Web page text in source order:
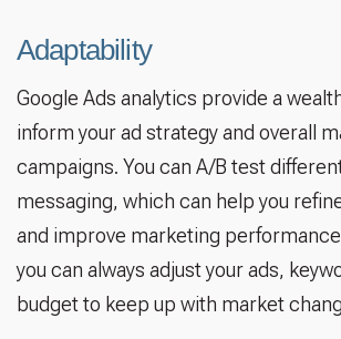
Adaptability
Google Ads analytics provide a
inform your ad strategy and overall
campaigns. You can A/B test
messaging, which can help you
and improve marketing
you can always adjust your ads,
budget to keep up with market